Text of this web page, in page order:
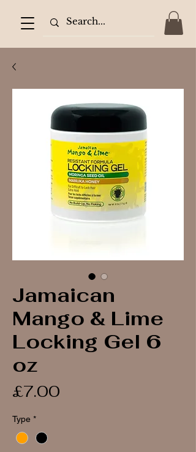
Jamaican
Mango & Lime
Locking Gel 6
oz
£7.00
Type *